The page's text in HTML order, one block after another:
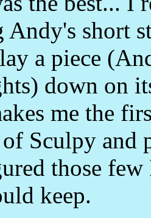
Andy's short
a piece
down on
me the
Sculpy and
those few
keep.